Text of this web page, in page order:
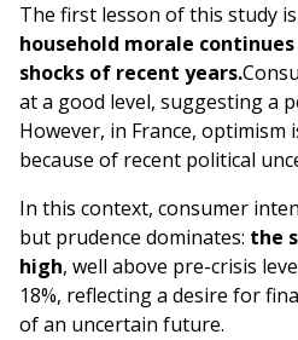
The first lesson of this study
household morale
shocks of recent years.
at a good level, suggesting a
However, in France, optimism
because of recent political
In this context, consumer
but prudence dominates: the
high, well above pre-crisis
18%, reflecting a desire for
of an uncertain future.